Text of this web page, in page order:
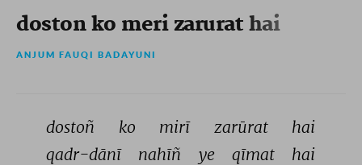
doston ko meri zarurat hai
ANJUM FAUQI BADAYUNI
dostoñ ko mirī zarūrat
hai
qadr-dānī
nahīñ ye qīmat hai